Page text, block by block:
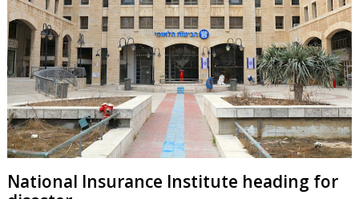
National Insurance Institute heading for